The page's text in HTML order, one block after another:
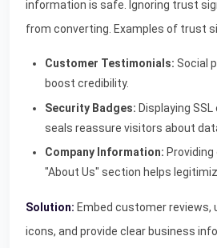
information is safe. Ignoring trust
from converting. Examples of trust
Customer Testimonials: Social
boost credibility.
Security Badges: Displaying
seals reassure visitors about
Company Information:
"About Us" section helps
Solution: Embed customer reviews,
icons, and provide clear business